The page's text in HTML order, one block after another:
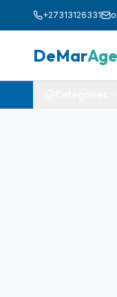
+27313126331
DeMar